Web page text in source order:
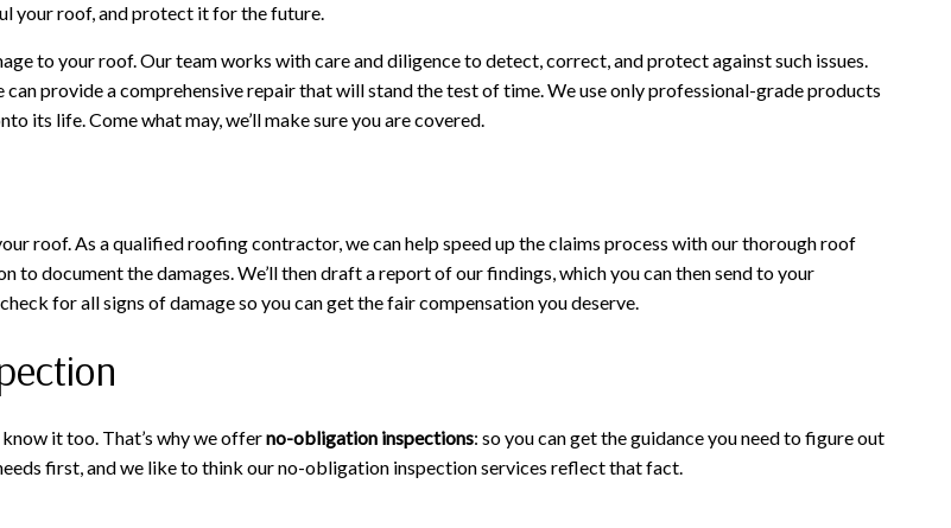
your roof, and protect it for the future.
to your roof. Our team works with care and diligence to detect, correct, and protect against such issues.
provide a comprehensive repair that will stand the test of time. We use only professional-grade products
its life. Come what may, we’ll make sure you are covered.
roof. As a qualified roofing contractor, we can help speed up the claims process with our thorough roof
to document the damages. We’ll then draft a report of our findings, which you can then send to your
for all signs of damage so you can get the fair compensation you deserve.
it too. That’s why we offerno-obligation inspections: so you can get the guidance you need to figure out
first, and we like to think our no-obligation inspection services reflect that fact.